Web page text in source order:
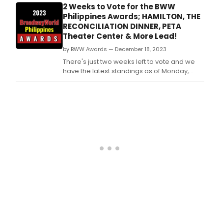
2 Weeks to Vote for the BWW
Philippines Awards; HAMILTON, THE
RECONCILIATION DINNER, PETA
Theater Center & More Lead!
by BWW Awards — December 18, 2023
There's just two weeks left to vote and we
have the latest standings as of Monday,
December 18th for the 2023 BroadwayWorld